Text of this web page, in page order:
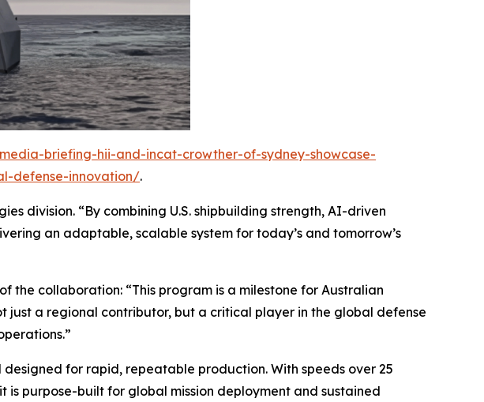
briefing-hii-and-incat-crowther-of-sydney-showcase-
defense-innovation/.
division. “By combining U.S. shipbuilding strength, AI-driven
an adaptable, scalable system for today’s and tomorrow’s
the collaboration: “This program is a milestone for Australian
just a regional contributor, but a critical player in the global defense
for rapid, repeatable production. With speeds over 25
purpose-built for global mission deployment and sustained